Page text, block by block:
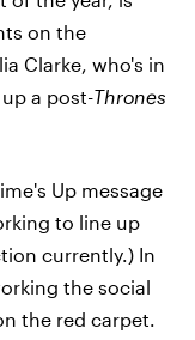
on the
Clarke, who's in
a post-Thrones
Up message
to line up
currently.) In
the social
the red carpet.